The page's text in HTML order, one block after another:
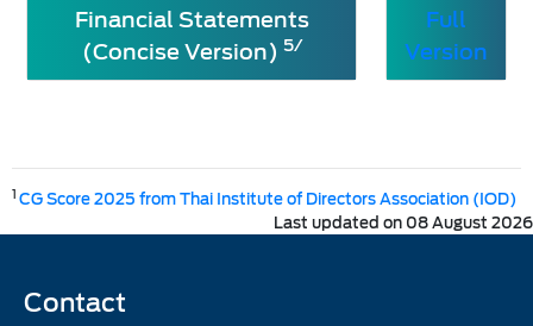
Financial Statements
(Concise Version) 5/
Full
Version
1CG Score 2025 from Thai Institute of Directors Association (IOD)
Last updated on 08 August 2026
Contact